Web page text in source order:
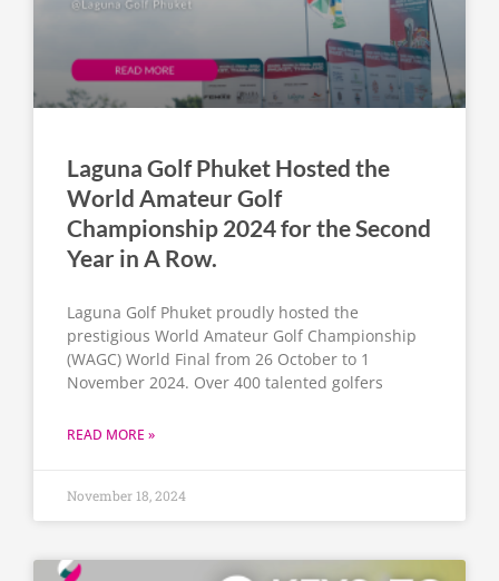
Laguna Golf Phuket Hosted the
World Amateur Golf
Championship 2024 for the Second
Year in A Row.
Laguna Golf Phuket proudly hosted the
prestigious World Amateur Golf Championship
(WAGC) World Final from 26 October to 1
November 2024. Over 400 talented golfers
READ MORE »
November 18, 2024